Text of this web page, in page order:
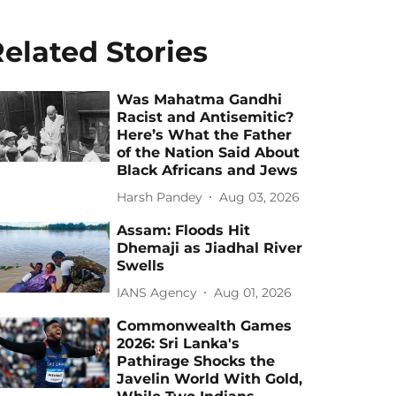
Stories
Was Mahatma Gandhi
Racist and Antisemitic?
Here’s What the Father
of the Nation Said About
Black Africans and Jews
Harsh Pandey Aug 03, 2026
Assam: Floods Hit
Dhemaji as Jiadhal River
Swells
IANS Agency Aug 01, 2026
Commonwealth Games
2026: Sri Lanka's
Pathirage Shocks the
Javelin World With Gold,